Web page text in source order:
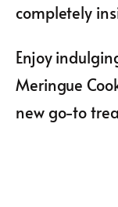
completely
Enjoy
Meringue
new go-to